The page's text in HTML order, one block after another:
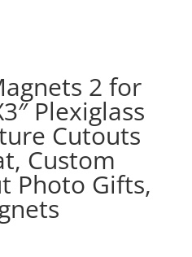
2 for
Plexiglass
Cutouts
Custom
Photo Gifts,